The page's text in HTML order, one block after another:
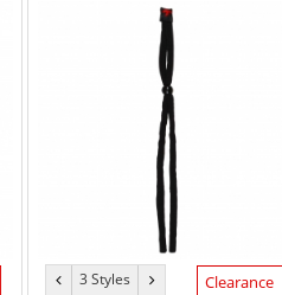
previous
3 Styles Clearance